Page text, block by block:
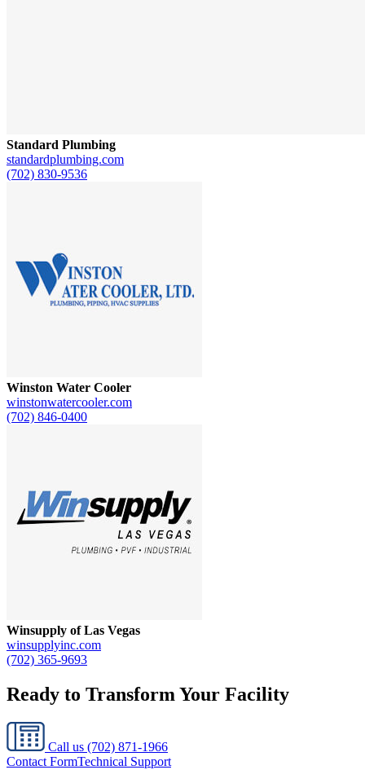
Standard Plumbing
standardplumbing.com
(702) 830-9536
Winston Water Cooler
winstonwatercooler.com
(702) 846-0400
Winsupply of Las Vegas
winsupplyinc.com
(702) 365-9693
Ready to Transform Your Facility
Call us (702) 871-1966
Contact FormTechnical Support